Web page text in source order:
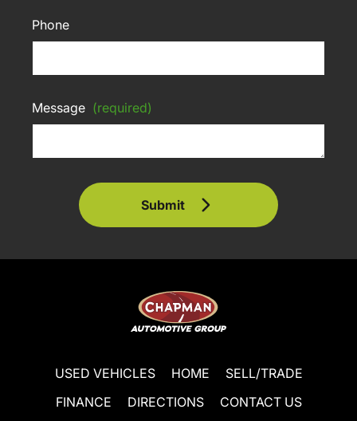
Phone
Message (required)
Submit
USED VEHICLES HOME
SELL/TRADE
FINANCE
DIRECTIONS
CONTACT US